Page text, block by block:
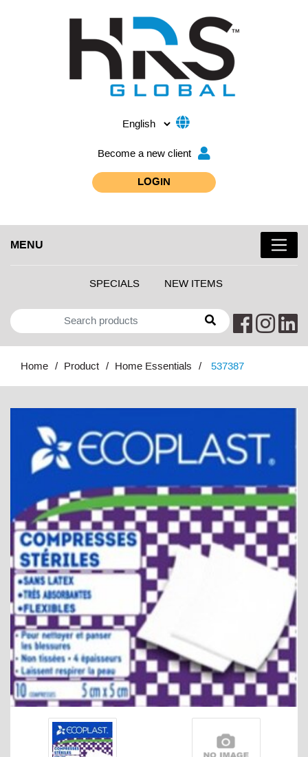
Become a new client
LOGIN
MENU
SPECIALS NEW ITEMS
Home Product Home Essentials 537387